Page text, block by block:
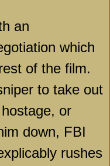
an
which
of the film.
to take out
or
down, FBI
rushes